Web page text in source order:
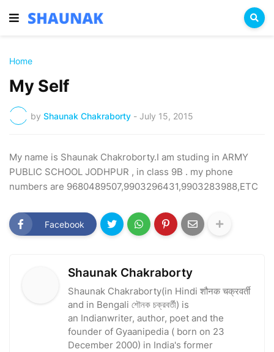
Home
My Self
by Shaunak Chakraborty - July 15, 2015
My name is Shaunak Chakroborty.I am studing in ARMY
PUBLIC SCHOOL JODHPUR , in class 9B . my phone
numbers are 9680489507,9903296431,9903283988,ETC
Facebook
Shaunak Chakraborty
Shaunak Chakraborty(in Hindi शौनक चक्रवर्ती
and in Bengali শৌনক চক্রবর্তী) is
an Indianwriter, author, poet and the
founder of Gyaanipedia ( born on 23
December 2000) in India's former